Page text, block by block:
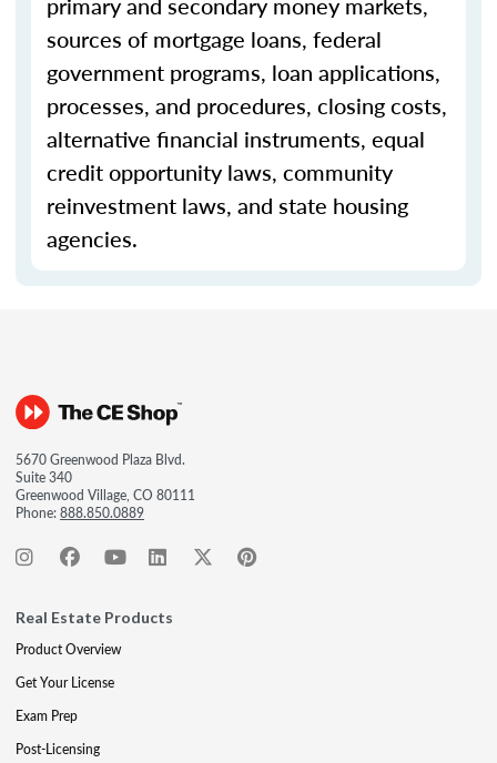
sources of mortgage loans, federal
government programs, loan applications,
processes, and procedures, closing costs,
alternative financial instruments, equal
credit opportunity laws, community
reinvestment laws, and state housing
agencies.
5670 Greenwood Plaza Blvd.
Suite 340
Greenwood Village, CO 80111
Phone:888.850.0889
Real Estate Products
Product Overview
Get Your License
Exam Prep
Post-Licensing